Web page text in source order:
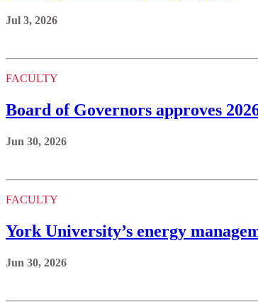
Jul 3, 2026
FACULTY
Board of Governors approves
Jun 30, 2026
FACULTY
York University’s energy
Jun 30, 2026